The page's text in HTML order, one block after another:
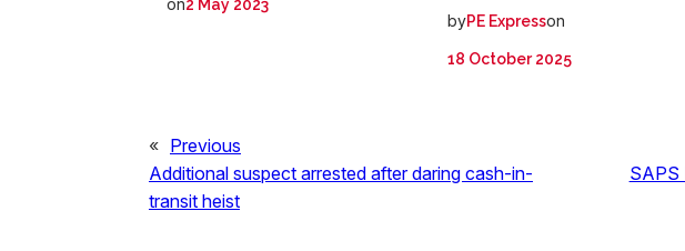
on2 May 2023
byPE Expresson
18 October 2025
« Previous
Additional suspect arrested after daring cash-in-
transit heist
SAPS